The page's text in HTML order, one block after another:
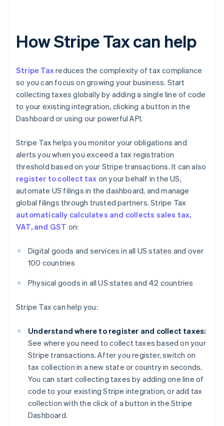
How Stripe Tax can help
Stripe Taxreduces the complexity of tax compliance
so you can focus on growing your business. Start
collecting taxes globally by adding a single line of code
to your existing integration, clicking a button in the
Dashboard or using our powerful API.
Stripe Tax helps you monitor your obligations and
alerts you when you exceed a tax registration
threshold based on your Stripe transactions. It can also
register to collect tax on your behalf in the US,
automate US filings in the dashboard, and manage
global filings through trusted partners. Stripe Tax
automatically calculates and collects sales tax,
VAT, and GST on:
Digital goods and services in all US states and over
100 countries
Physical goods in all US states and 42 countries
Stripe Tax can help you:
Understand where to register and collect taxes:
See where you need to collect taxes based on your
Stripe transactions. After you register, switch on
tax collection in a new state or country in seconds.
You can start collecting taxes by adding one line of
code to your existing Stripe integration, or add tax
collection with the click of a button in the Stripe
Dashboard.